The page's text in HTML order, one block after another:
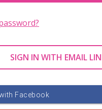
SIGN IN WITH EMAIL